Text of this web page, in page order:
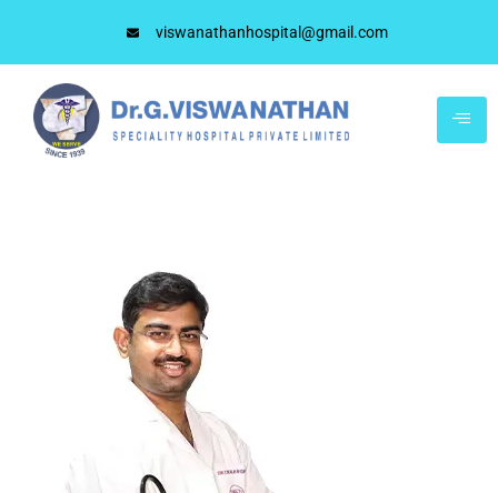
viswanathanhospital@gmail.com